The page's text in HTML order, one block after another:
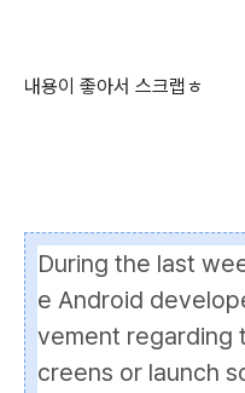
내용이 좋아서 스크랩ㅎ
During the last
e Android
vement regarding
creens or launch